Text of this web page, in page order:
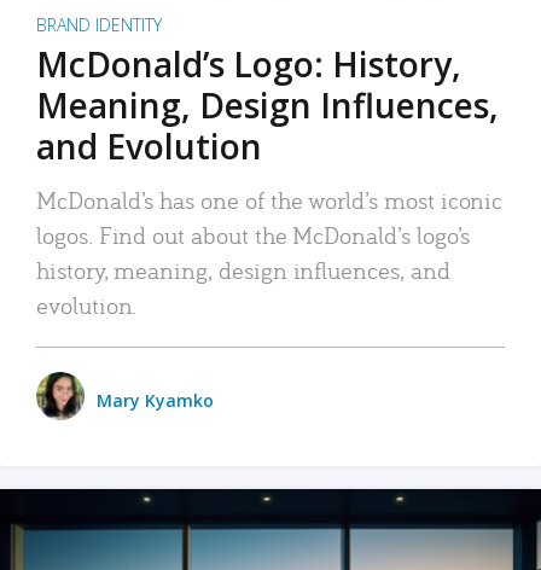
BRAND IDENTITY
McDonald’s Logo: History,
Meaning, Design Influences,
and Evolution
McDonald’s has one of the world’s most iconic
logos. Find out about the McDonald’s logo’s
history, meaning, design influences, and
evolution.
Mary Kyamko